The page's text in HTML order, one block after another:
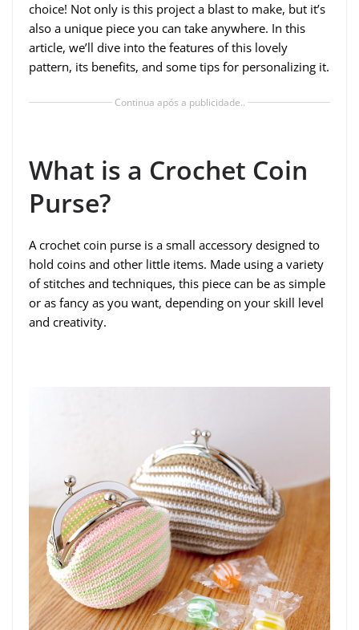
choice! Not only is this project a blast to make, but it’s
also a unique piece you can take anywhere. In this
article, we’ll dive into the features of this lovely
pattern, its benefits, and some tips for personalizing it.
Continua após a publicidade..
What is a Crochet Coin
Purse?
A crochet coin purse is a small accessory designed to
hold coins and other little items. Made using a variety
of stitches and techniques, this piece can be as simple
or as fancy as you want, depending on your skill level
and creativity.